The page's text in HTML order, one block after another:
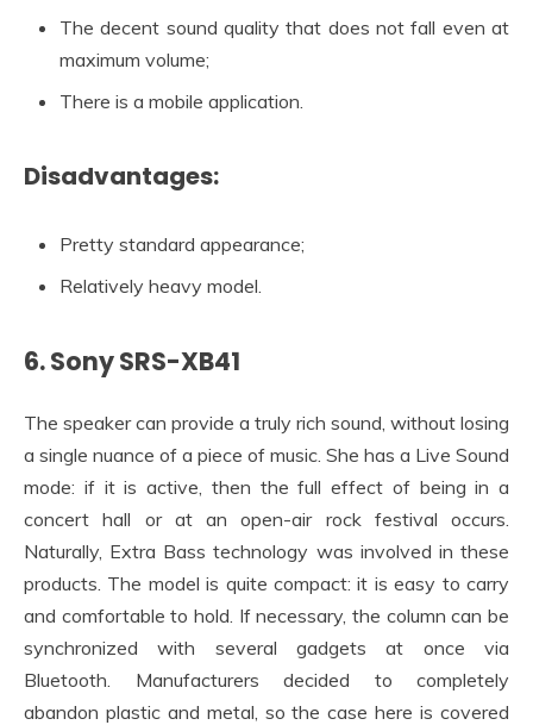
The decent sound quality that does not fall even at
maximum volume;
There is a mobile application.
Disadvantages:
Pretty standard appearance;
Relatively heavy model.
6. Sony SRS-XB41
The speaker can provide a truly rich sound, without losing
a single nuance of a piece of music. She has a Live Sound
mode: if it is active, then the full effect of being in a
concert hall or at an open-air rock festival occurs.
Naturally, Extra Bass technology was involved in these
products. The model is quite compact: it is easy to carry
and comfortable to hold. If necessary, the column can be
synchronized with several gadgets at once via
Bluetooth. Manufacturers decided to completely
abandon plastic and metal, so the case here is covered